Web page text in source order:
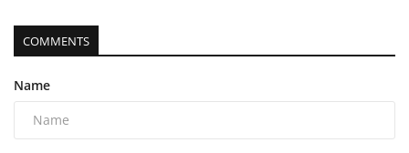
COMMENTS
Name